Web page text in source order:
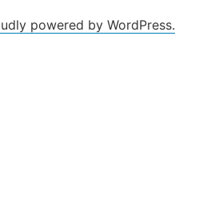
powered by WordPress.